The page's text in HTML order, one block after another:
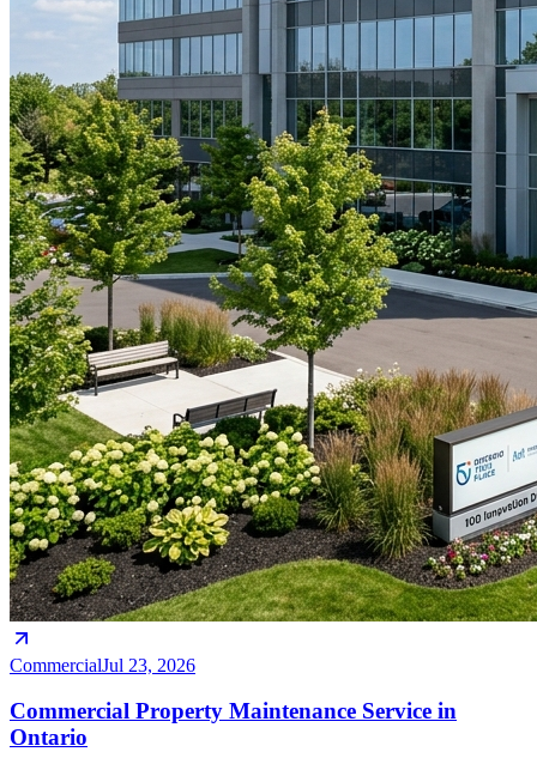
CommercialJul 23, 2026
Commercial Property Maintenance Service in
Ontario